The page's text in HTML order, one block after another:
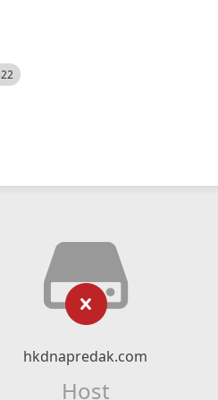
hkdnapredak.com
Host